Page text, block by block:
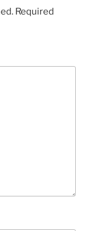
Required